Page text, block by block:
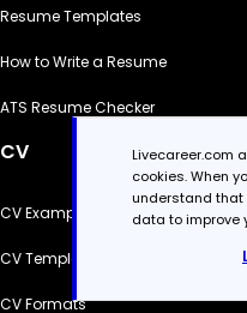
Resume Templates
How to Write a Resume
ATS Resume Checker
CV
CV Examples
CV Templates
CV Formats
Livecareer.com
cookies. When
understand that
data to improve